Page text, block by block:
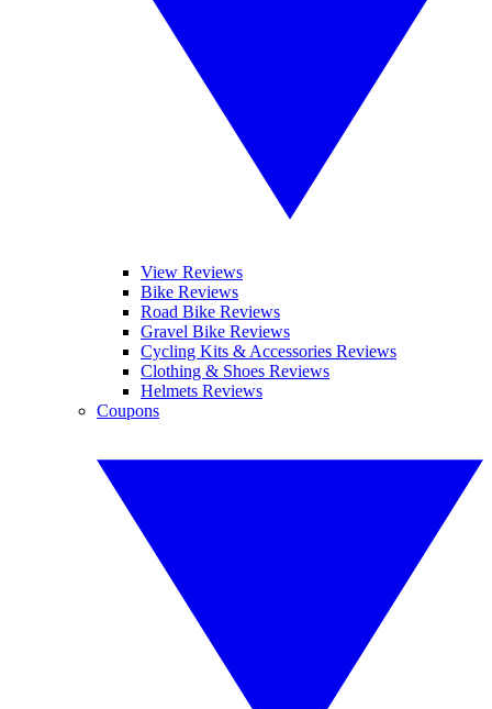
View Reviews
Bike Reviews
Road Bike Reviews
Gravel Bike Reviews
Cycling Kits & Accessories Reviews
Clothing & Shoes Reviews
Helmets Reviews
Coupons